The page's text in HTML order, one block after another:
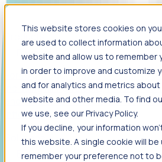
This website stores cookies on
are used to collect information
website and allow us to remember
in order to improve and customize
and for analytics and metrics
website and other media. To find
we use, see our Privacy Policy.
If you decline, your information
this website. A single cookie will
remember your preference not to
Foresight
Foresight aggregates thousands
including hiring velocity, funding
and executive movements—to
inflection points.
Solutions
EDOs